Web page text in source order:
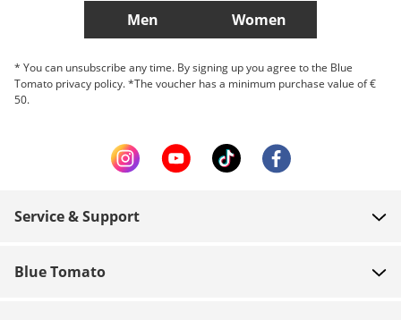
Men Women
* You can unsubscribe any time. By signing up you agree to the Blue
Tomato privacy policy. *The voucher has a minimum purchase value of €
50.
Service & Support
Blue Tomato